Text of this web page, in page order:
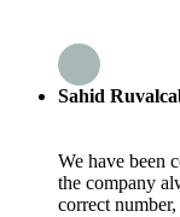
Sahid
We have been
the company
correct